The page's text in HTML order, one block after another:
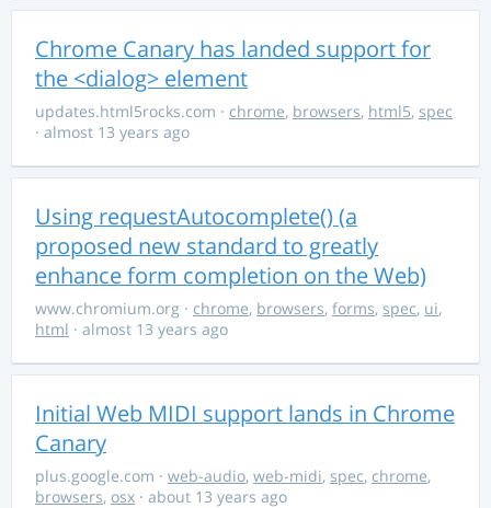
Chrome Canary has landed support for
the <dialog> element
updates.html5rocks.com · chrome, browsers, html5, spec
· almost 13 years ago
Using requestAutocomplete() (a
proposed new standard to greatly
enhance form completion on the Web)
www.chromium.org · chrome, browsers, forms, spec, ui,
html · almost 13 years ago
Initial Web MIDI support lands in Chrome
Canary
plus.google.com · web-audio, web-midi, spec, chrome,
browsers, osx · about 13 years ago